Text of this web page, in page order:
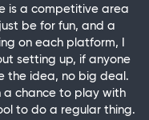
is a competitive area
be for fun, and a
on each platform, I
setting up, if anyone
the idea, no big deal.
a chance to play with
to do a regular thing.